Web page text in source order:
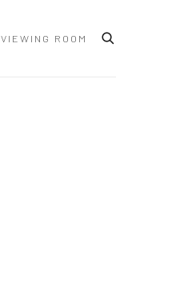
VIEWING ROOM